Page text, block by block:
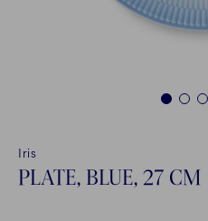
1 2 3
Iris
PLATE, BLUE, 27 CM